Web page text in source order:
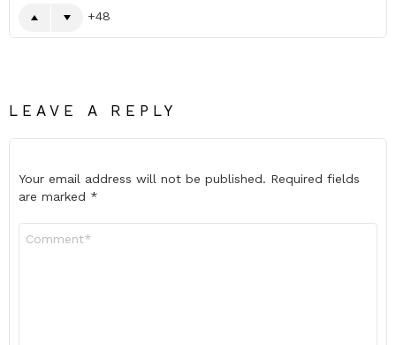
48
LEAVE A REPLY
Your email address will not be published. Required fields
are marked *